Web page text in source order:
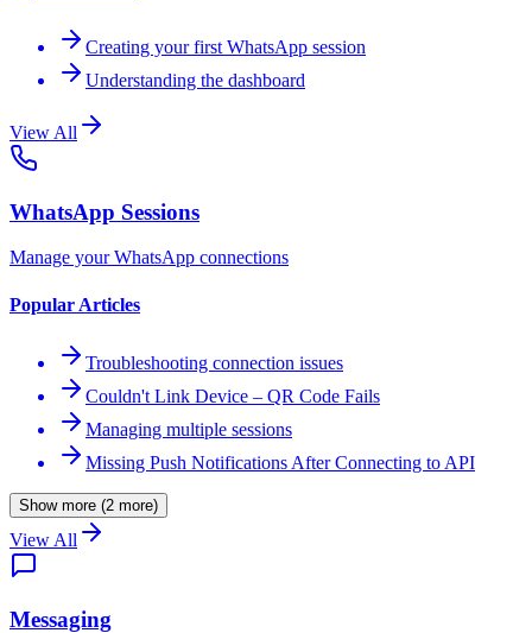
Creating your first WhatsApp session
Understanding the dashboard
View All
WhatsApp Sessions
Manage your WhatsApp connections
Popular Articles
Troubleshooting connection issues
Couldn't Link Device – QR Code Fails
Managing multiple sessions
Missing Push Notifications After Connecting to API
Show more (2 more)
View All
Messaging